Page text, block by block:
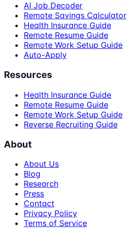
AI Job Decoder
Remote Savings Calculator
Health Insurance Guide
Remote Resume Guide
Remote Work Setup Guide
Auto-Apply
Resources
Health Insurance Guide
Remote Resume Guide
Remote Work Setup Guide
Reverse Recruiting Guide
About
About Us
Blog
Research
Press
Contact
Privacy Policy
Terms of Service